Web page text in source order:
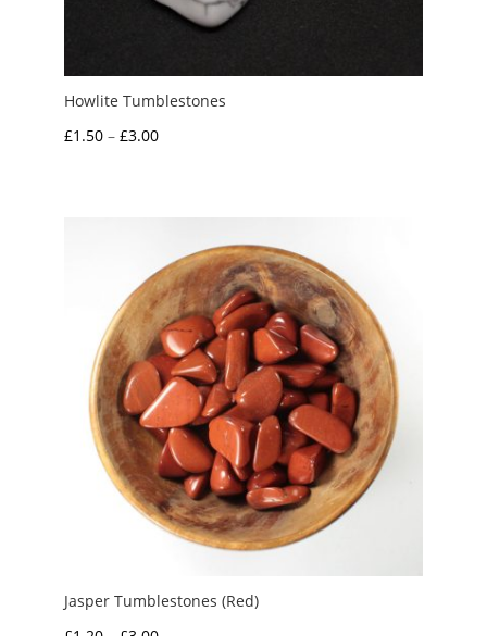
Howlite Tumblestones
£1.50 – £3.00Price
£3.00
Jasper Tumblestones (Red)